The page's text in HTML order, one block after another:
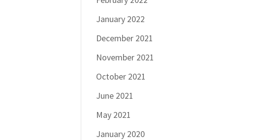
January 2022
December 2021
November 2021
October 2021
June 2021
May 2021
January 2020